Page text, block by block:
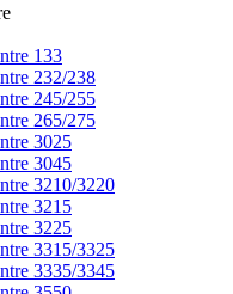
133
232/238
245/255
265/275
3025
3045
3210/3220
3215
3225
3315/3325
3335/3345